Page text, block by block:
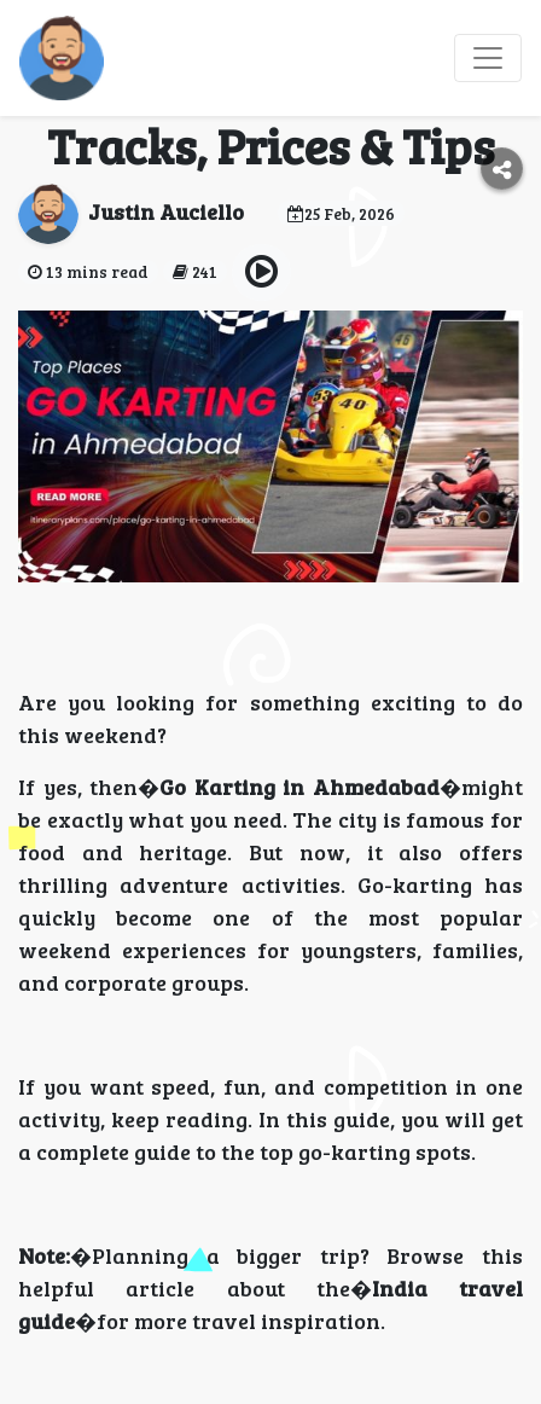
Ahmedabad: Best
Tracks, Prices & Tips
Justin Auciello 25 Feb, 2026
13 mins read 241
Are you looking for something exciting to do
this weekend?
If yes, then�Go Karting in Ahmedabad�might
be exactly what you need. The city is famous for
food and heritage. But now, it also offers
thrilling adventure activities. Go-karting has
quickly become one of the most popular
weekend experiences for youngsters, families,
and corporate groups.
If you want speed, fun, and competition in one
activity, keep reading. In this guide, you will get
a complete guide to the top go-karting spots.
Note:�Planning a bigger trip? Browse this
helpful article about the�India travel
guide�for more travel inspiration.